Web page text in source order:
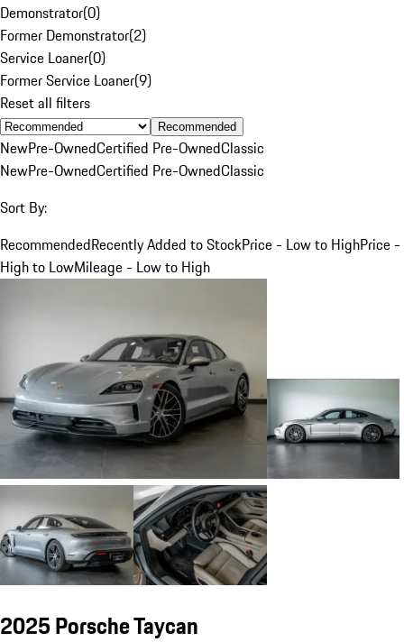
Demonstrator(0)
Former Demonstrator(2)
Service Loaner(0)
Former Service Loaner(9)
Reset all filters
Recommended
NewPre-OwnedCertified Pre-OwnedClassic
NewPre-OwnedCertified Pre-OwnedClassic
Sort By:
RecommendedRecently Added to StockPrice - Low to HighPrice -
High to LowMileage - Low to High
2025 Porsche Taycan